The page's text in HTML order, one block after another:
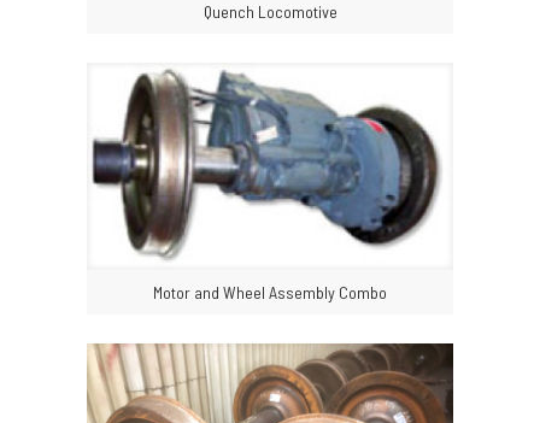
Quench Locomotive
Motor and Wheel Assembly Combo